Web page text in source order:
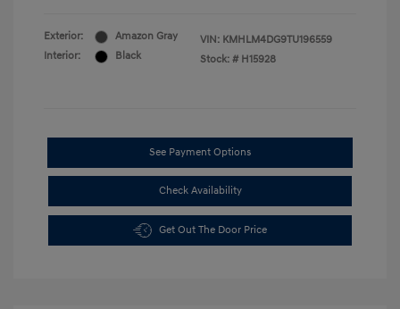
Exterior:
Amazon Gray
Interior:
Black
VIN: KMHLM4DG9TU196559
Stock: # H15928
See Payment Options
Check Availability
Get Out The Door Price